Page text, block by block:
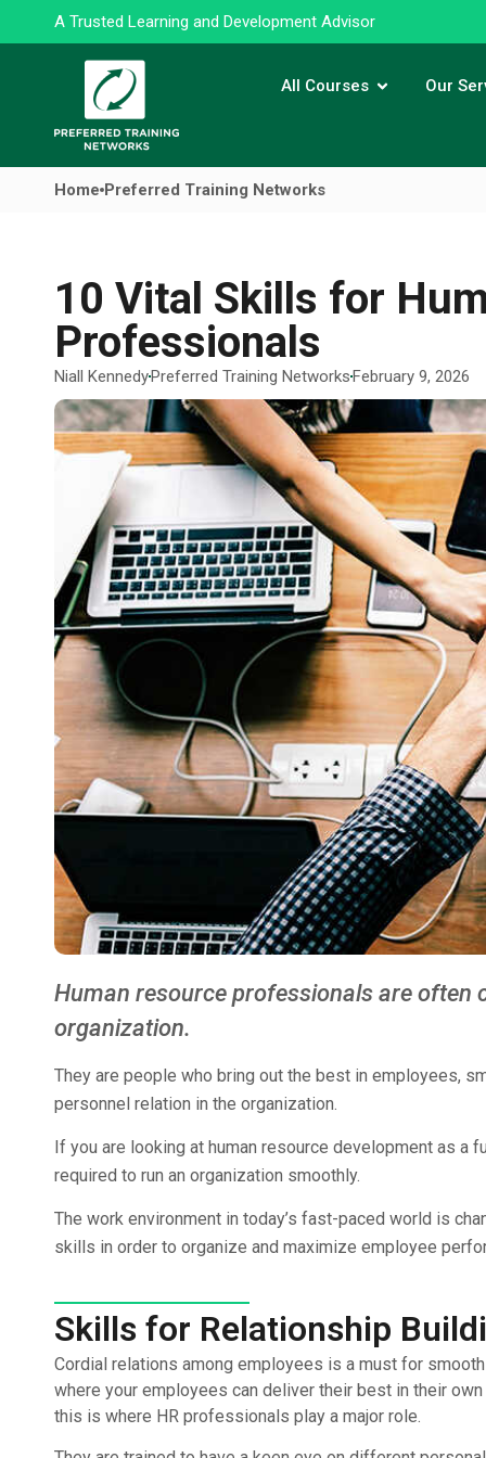
A Trusted Learning and Development Advisor
All Courses Our
Home Preferred Training Networks
10 Vital Skills for
Professionals
Niall KennedyPreferred Training NetworksFebruary 9, 2026
Human resource professionals are often
organization.
They are people who bring out the best in employees,
personnel relation in the organization.
If you are looking at human resource development as
required to run an organization smoothly.
The work environment in today’s fast-paced world is
skills in order to organize and maximize employee
Skills for Relationship
Cordial relations among employees is a must for
where your employees can deliver their best in their
this is where HR professionals play a major role.